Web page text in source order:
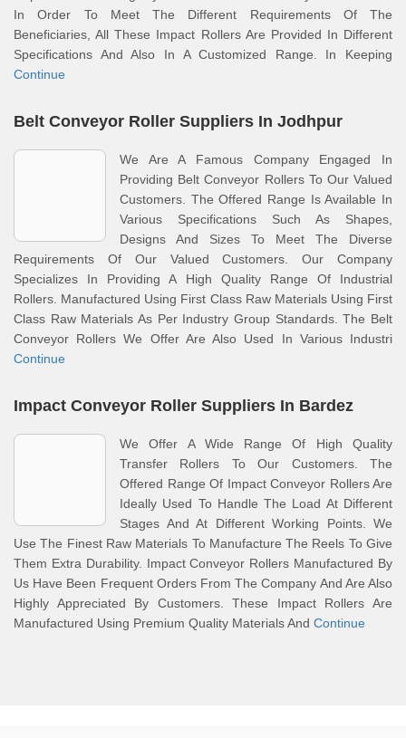
In Order To Meet The Different Requirements Of The
Beneficiaries, All These Impact Rollers Are Provided In Different
Specifications And Also In A Customized Range. In Keeping
Continue
Belt Conveyor Roller Suppliers In Jodhpur
We Are A Famous Company Engaged In
Providing Belt Conveyor Rollers To Our Valued
Customers. The Offered Range Is Available In
Various Specifications Such As Shapes,
Designs And Sizes To Meet The Diverse
Requirements Of Our Valued Customers. Our Company
Specializes In Providing A High Quality Range Of Industrial
Rollers. Manufactured Using First Class Raw Materials Using First
Class Raw Materials As Per Industry Group Standards. The Belt
Conveyor Rollers We Offer Are Also Used In Various Industri
Continue
Impact Conveyor Roller Suppliers In Bardez
We Offer A Wide Range Of High Quality
Transfer Rollers To Our Customers. The
Offered Range Of Impact Conveyor Rollers Are
Ideally Used To Handle The Load At Different
Stages And At Different Working Points. We
Use The Finest Raw Materials To Manufacture The Reels To Give
Them Extra Durability. Impact Conveyor Rollers Manufactured By
Us Have Been Frequent Orders From The Company And Are Also
Highly Appreciated By Customers. These Impact Rollers Are
Manufactured Using Premium Quality Materials And Continue